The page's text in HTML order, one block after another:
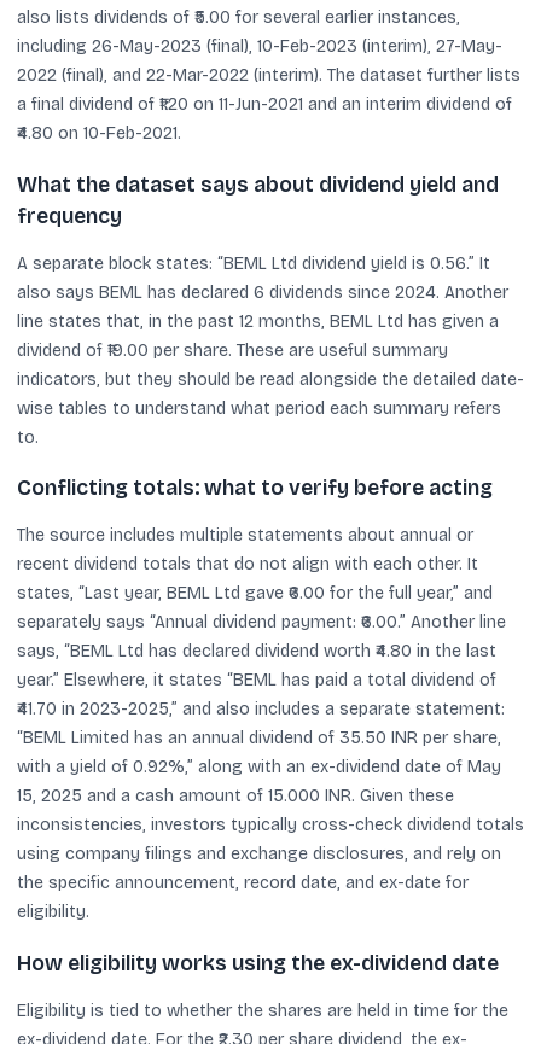
also lists dividends of ₹5.00 for several earlier instances,
including 26-May-2023 (final), 10-Feb-2023 (interim), 27-May-
2022 (final), and 22-Mar-2022 (interim). The dataset further lists
a final dividend of ₹1.20 on 11-Jun-2021 and an interim dividend of
₹4.80 on 10-Feb-2021.
What the dataset says about dividend yield and
frequency
A separate block states: “BEML Ltd dividend yield is 0.56.” It
also says BEML has declared 6 dividends since 2024. Another
line states that, in the past 12 months, BEML Ltd has given a
dividend of ₹19.00 per share. These are useful summary
indicators, but they should be read alongside the detailed date-
wise tables to understand what period each summary refers
to.
Conflicting totals: what to verify before acting
The source includes multiple statements about annual or
recent dividend totals that do not align with each other. It
states, “Last year, BEML Ltd gave ₹6.00 for the full year,” and
separately says “Annual dividend payment: ₹6.00.” Another line
says, “BEML Ltd has declared dividend worth ₹4.80 in the last
year.” Elsewhere, it states “BEML has paid a total dividend of
₹41.70 in 2023-2025,” and also includes a separate statement:
“BEML Limited has an annual dividend of 35.50 INR per share,
with a yield of 0.92%,” along with an ex-dividend date of May
15, 2025 and a cash amount of 15.000 INR. Given these
inconsistencies, investors typically cross-check dividend totals
using company filings and exchange disclosures, and rely on
the specific announcement, record date, and ex-date for
eligibility.
How eligibility works using the ex-dividend date
Eligibility is tied to whether the shares are held in time for the
ex-dividend date. For the ₹2.30 per share dividend, the ex-